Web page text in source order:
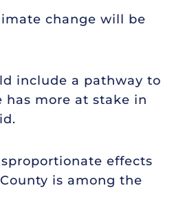
change will be
include a pathway to
more at stake in
effects
is among the